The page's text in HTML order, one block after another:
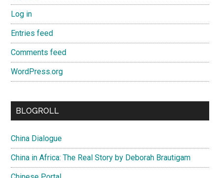
Log in
Entries feed
Comments feed
WordPress.org
BLOGROLL
China Dialogue
China in Africa: The Real Story by Deborah Brautigam